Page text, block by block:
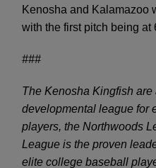
Kenosha and Kalamazoo
with the first pitch being at
###
The Kenosha Kingfish are
developmental league for
players, the Northwoods
League is the proven
elite college baseball